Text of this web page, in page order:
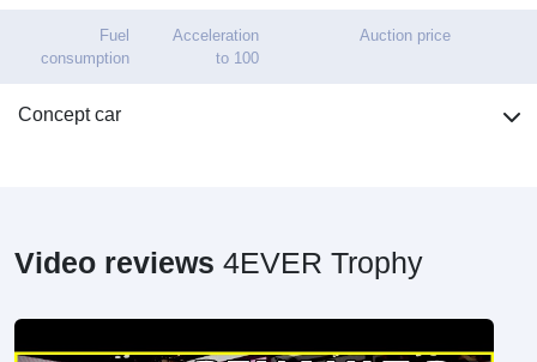
Fuel
consumption
Acceleration
to 100
Auction price
Concept car
Video reviews 4EVER Trophy